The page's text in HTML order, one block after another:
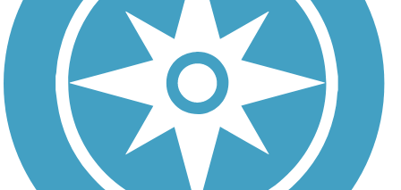
Support
TrailLink FAQ
Technical Support
Donate
Go Unlimited
Get the TrailLink App
Terms and Conditions